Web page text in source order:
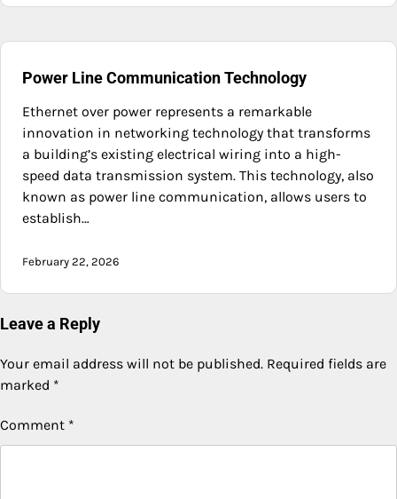
Power Line Communication Technology
Ethernet over power represents a remarkable
innovation in networking technology that transforms
a building’s existing electrical wiring into a high-
speed data transmission system. This technology, also
known as power line communication, allows users to
establish…
February 22, 2026
Leave a Reply
Your email address will not be published. Required fields are
marked *
Comment *